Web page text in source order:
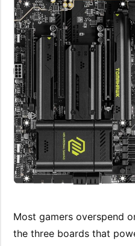
Most gamers overspend
the three boards that